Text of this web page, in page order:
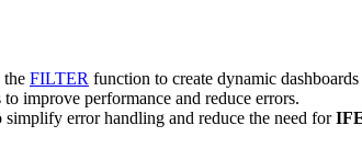
FILTER function to create dynamic
to improve performance and reduce errors.
error handling and reduce the need for